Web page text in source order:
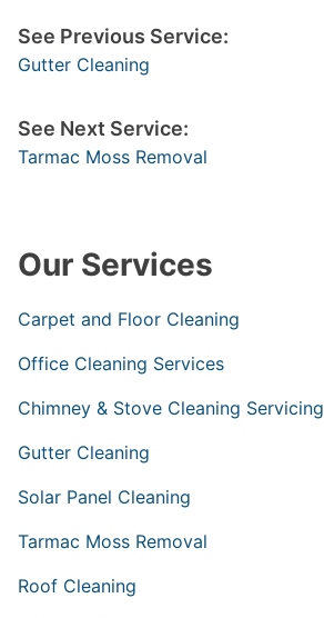
See Previous Service:
Gutter Cleaning
See Next Service:
Tarmac Moss Removal
Our Services
Carpet and Floor Cleaning
Office Cleaning Services
Chimney & Stove Cleaning Servicing
Gutter Cleaning
Solar Panel Cleaning
Tarmac Moss Removal
Roof Cleaning